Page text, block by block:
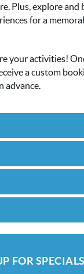
Plus, explore
for a
your activities!
a custom
advance.
FOR